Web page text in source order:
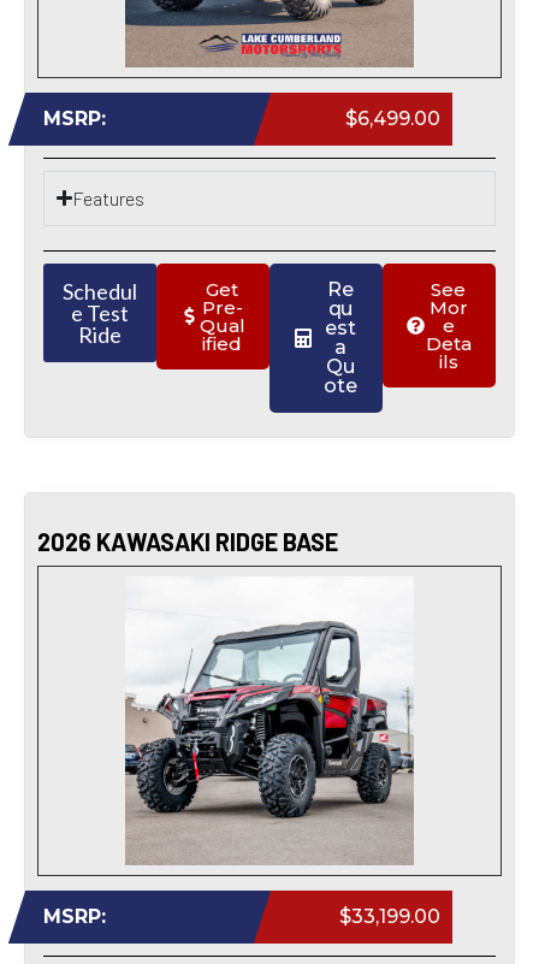
MSRP: $6,499.00
Features
Schedul
e Test
Ride
Get
Pre-
Qual
ified
Re
qu
est
a
Qu
ote
See
Mor
e
Deta
ils
2026 KAWASAKI RIDGE BASE
MSRP: $33,199.00